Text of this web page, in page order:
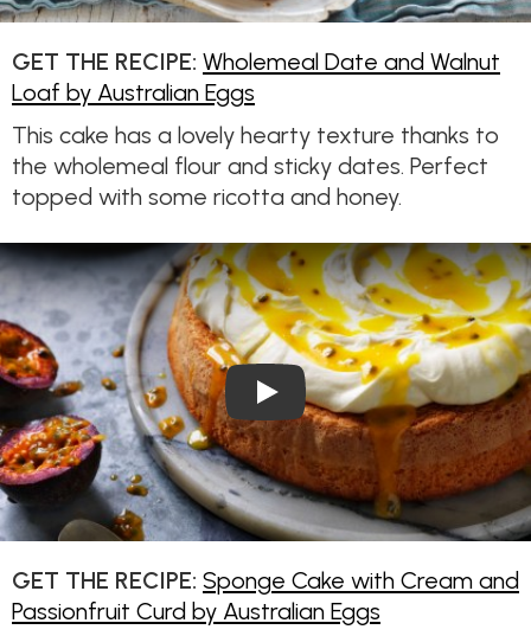
GET THE RECIPE: Wholemeal Date and Walnut
Loaf by Australian Eggs
This cake has a lovely hearty texture thanks to
the wholemeal flour and sticky dates. Perfect
topped with some ricotta and honey.
Play Video: Sponge Cake
GET THE RECIPE: Sponge Cake with Cream and
Passionfruit Curd by Australian Eggs